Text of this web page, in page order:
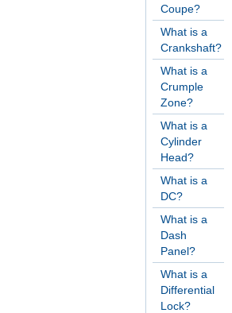
Coupe?
What is a
Crankshaft?
What is a
Crumple
Zone?
What is a
Cylinder
Head?
What is a
DC?
What is a
Dash
Panel?
What is a
Differential
Lock?